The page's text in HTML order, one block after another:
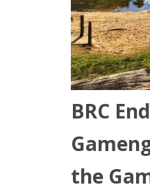
BRC
the